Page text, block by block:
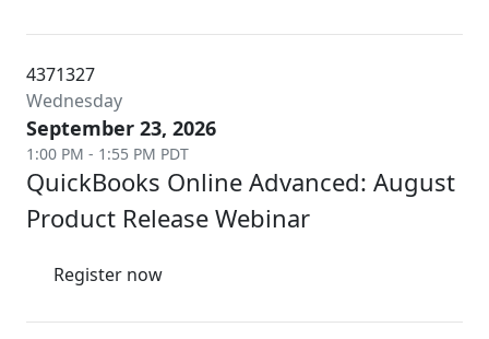
4371327
Wednesday
September 23, 2026
1:00 PM - 1:55 PM PDT
QuickBooks Online Advanced: August
Product Release Webinar
Register now